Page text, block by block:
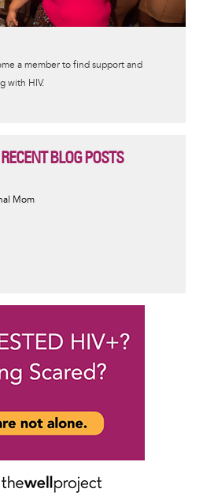
a member to find support and
with HIV.
BLOG POSTS
Mom